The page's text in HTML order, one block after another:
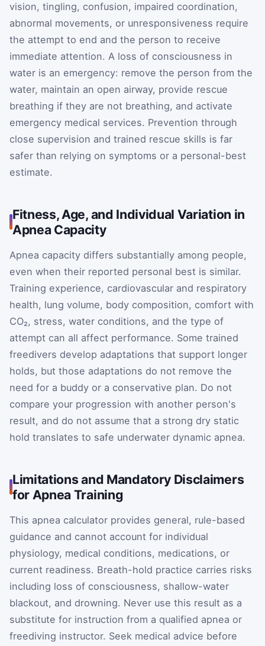
vision, tingling, confusion, impaired coordination,
abnormal movements, or unresponsiveness require
the attempt to end and the person to receive
immediate attention. A loss of consciousness in
water is an emergency: remove the person from the
water, maintain an open airway, provide rescue
breathing if they are not breathing, and activate
emergency medical services. Prevention through
close supervision and trained rescue skills is far
safer than relying on symptoms or a personal-best
estimate.
Fitness, Age, and Individual Variation in
Apnea Capacity
Apnea capacity differs substantially among people,
even when their reported personal best is similar.
Training experience, cardiovascular and respiratory
health, lung volume, body composition, comfort with
CO₂, stress, water conditions, and the type of
attempt can all affect performance. Some trained
freedivers develop adaptations that support longer
holds, but those adaptations do not remove the
need for a buddy or a conservative plan. Do not
compare your progression with another person's
result, and do not assume that a strong dry static
hold translates to safe underwater dynamic apnea.
Limitations and Mandatory Disclaimers
for Apnea Training
This apnea calculator provides general, rule-based
guidance and cannot account for individual
physiology, medical conditions, medications, or
current readiness. Breath-hold practice carries risks
including loss of consciousness, shallow-water
blackout, and drowning. Never use this result as a
substitute for instruction from a qualified apnea or
freediving instructor. Seek medical advice before